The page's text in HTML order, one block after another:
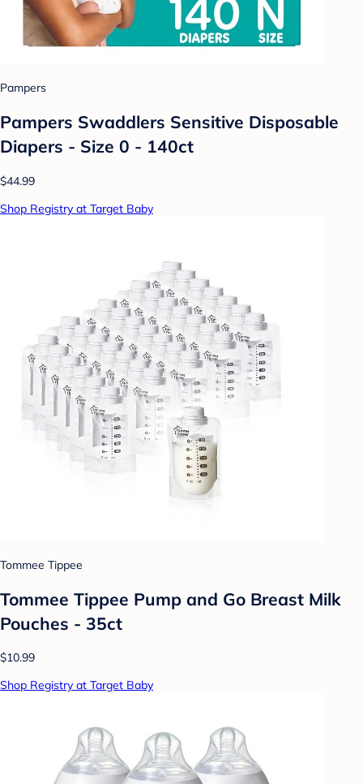
Pampers
Pampers Swaddlers Sensitive Disposable
Diapers - Size 0 - 140ct
$44.99
Shop Registry at Target Baby
Tommee Tippee
Tommee Tippee Pump and Go Breast Milk
Pouches - 35ct
$10.99
Shop Registry at Target Baby